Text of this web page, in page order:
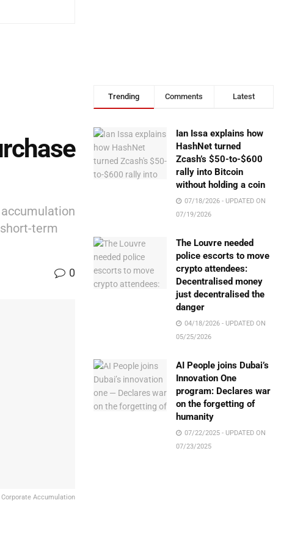
term
0
Accumulation
Trending Comments Latest
Ian Issa explains how
HashNet turned
Zcash’s $50-to-$600
rally into Bitcoin
without holding a coin
07/18/2026 - UPDATED ON
07/19/2026
The Louvre needed
police escorts to move
crypto attendees:
Decentralised money
just decentralised the
danger
04/18/2026 - UPDATED ON
05/25/2026
AI People joins Dubai’s
Innovation One
program: Declares war
on the forgetting of
humanity
07/22/2025 - UPDATED ON
07/23/2025